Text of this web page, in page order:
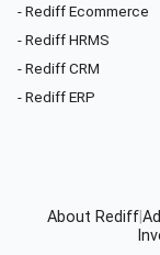
- Rediff Ecommerce
- Rediff HRMS
- Rediff CRM
- Rediff ERP
About Rediff